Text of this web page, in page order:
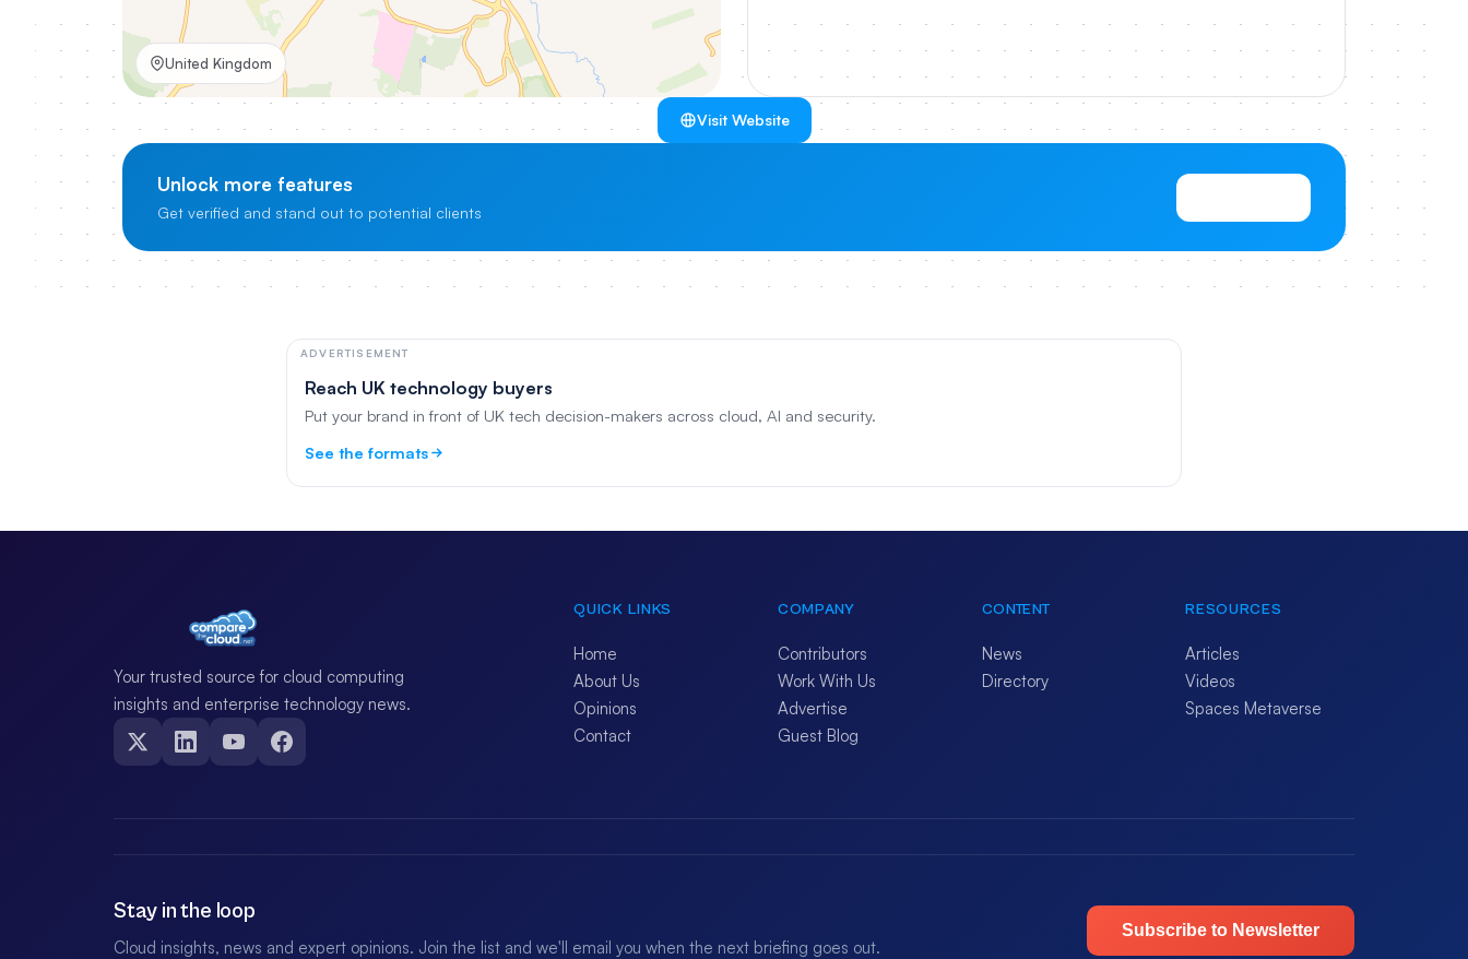
United Kingdom
Visit Website
Unlock more features
Get verified and stand out to potential clients
ADVERTISEMENT
Reach UK technology buyers
Put your brand in front of UK tech decision-makers across cloud, AI and security.
See the formats
Your trusted source for cloud computing
insights and enterprise technology news.
QUICK LINKS
Home
About Us
Opinions
Contact
COMPANY
Contributors
Work With Us
Advertise
Guest Blog
CONTENT
News
Directory
RESOURCES
Articles
Videos
Spaces Metaverse
Stay in the loop
Cloud insights, news and expert opinions. Join the list and we'll email you when the next briefing goes out.
Subscribe to Newsletter